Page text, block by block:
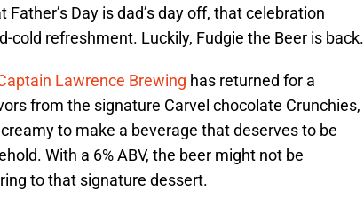
Day is dad’s day off, that celebration
cold refreshment. Luckily, Fudgie the Beer is back.
Lawrence Brewing has returned for a
from the signature Carvel chocolate Crunchies,
to make a beverage that deserves to be
With a 6% ABV, the beer might not be
to that signature dessert.